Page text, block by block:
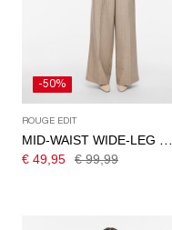
-50%
ROUGE EDIT
MID-WAIST WIDE-LEG TROUSERS
€ 49,95 € 99,99